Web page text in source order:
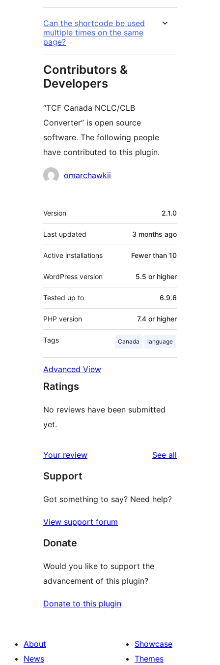
Can the shortcode be used
multiple times on the same
page?
Contributors &
Developers
“TCF Canada NCLC/CLB
Converter” is open source
software. The following people
have contributed to this plugin.
Contributors
omarchawkii
Meta
Version 2.1.0
Last updated 3 months ago
Active installations Fewer than 10
WordPress version 5.5 or higher
Tested up to 6.9.6
PHP version 7.4 or higher
Tags Canada language
Advanced View
Ratings
No reviews have been submitted
yet.
Your review See all
Support
Got something to say? Need help?
View support forum
Donate
Would you like to support the
advancement of this plugin?
Donate to this plugin
About
News
Showcase
Themes